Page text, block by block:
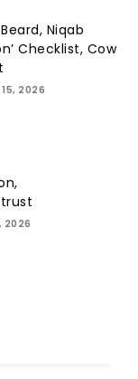
Niqab
Checklist, Cow
15, 2026
2026